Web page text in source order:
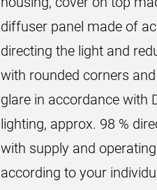
diffuser panel made of
directing the light and
with rounded corners
glare in accordance with
lighting, approx. 98 %
with supply and
according to your